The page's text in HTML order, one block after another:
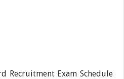
Recruitment Exam Schedule